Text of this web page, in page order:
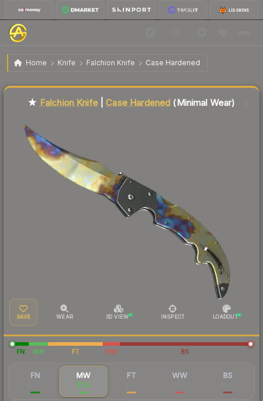
Home Knife Falchion Knife Case Hardened
★ Falchion Knife | Case Hardened Minimal Wear
★ Falchion Knife| Case Hardened (Minimal Wear)
SAVE WEAR 3D VIEW INSPECT LOADOUT
FN MW FT WW BS
FN MW
$215
FT WW BS
Liquidity score